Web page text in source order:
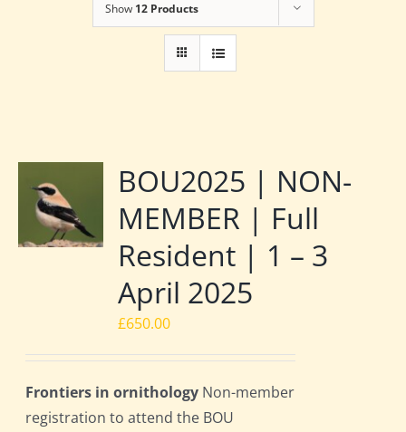
Show 12 Products
BOU2025 | NON-
MEMBER | Full
Resident | 1 – 3
April 2025
£650.00
Frontiers in ornithology Non-member
registration to attend the BOU